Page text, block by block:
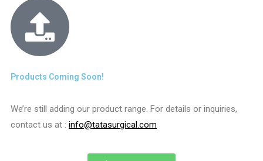
Products Coming Soon!
We’re still adding our product range. For details or inquiries,
contact us at : info@tatasurgical.com